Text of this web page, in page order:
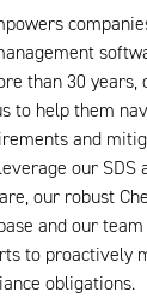
than 30 years,
to help them
and
our SDS
our robust
and our
to proactively
obligations.